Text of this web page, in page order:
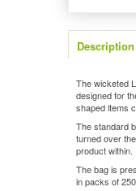
Description
The wicketed
designed for
shaped items
The standard
turned over
product within.
The bag is
in packs of